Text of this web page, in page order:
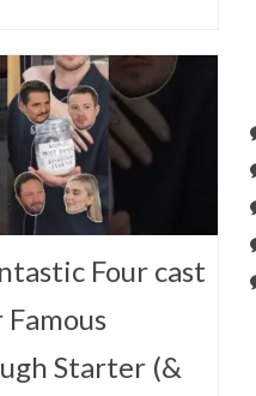
Four cast
Starter (&